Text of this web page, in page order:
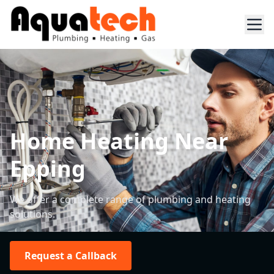
Home Heating Near
Epping
We offer a complete range of plumbing and heating
solutions.
Request a Callback